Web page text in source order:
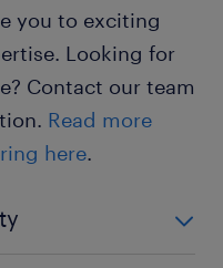
you to exciting
Looking for
Contact our team
Read more
here.